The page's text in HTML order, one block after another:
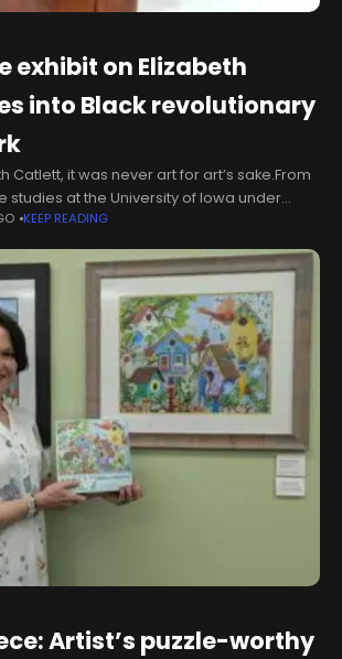
exhibit on Elizabeth
into Black revolutionary
Catlett, it was never art for art’s sake.From
studies at the University of Iowa under
to the two final exhibitions of
KEEP READING
Artist’s puzzle-worthy